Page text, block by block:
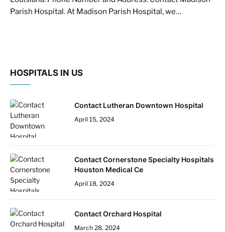
Parish Hospital. At Madison Parish Hospital, we…
HOSPITALS IN US
Contact Lutheran Downtown Hospital
April 15, 2024
Contact Cornerstone Specialty Hospitals
Houston Medical Ce
April 18, 2024
Contact Orchard Hospital
March 28, 2024